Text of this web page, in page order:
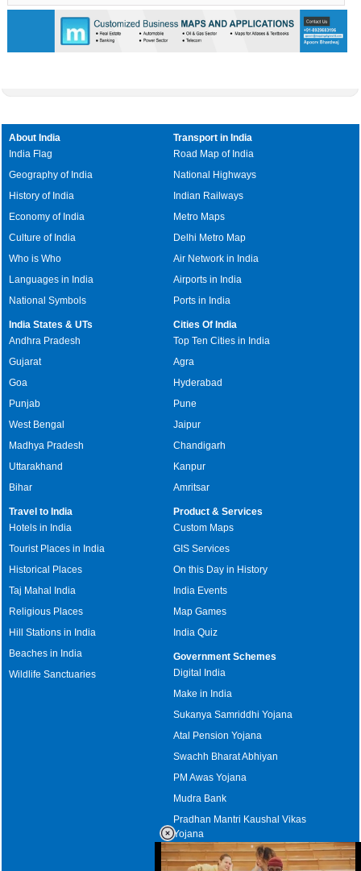
About India
India Flag
Geography of India
History of India
Economy of India
Culture of India
Who is Who
Languages in India
National Symbols
Transport in India
Road Map of India
National Highways
Indian Railways
Metro Maps
Delhi Metro Map
Air Network in India
Airports in India
Ports in India
India States & UTs
Andhra Pradesh
Gujarat
Goa
Punjab
West Bengal
Madhya Pradesh
Uttarakhand
Bihar
Cities Of India
Top Ten Cities in India
Agra
Hyderabad
Pune
Jaipur
Chandigarh
Kanpur
Amritsar
Travel to India
Hotels in India
Tourist Places in India
Historical Places
Taj Mahal India
Religious Places
Hill Stations in India
Beaches in India
Wildlife Sanctuaries
Product & Services
Custom Maps
GIS Services
On this Day in History
India Events
Map Games
India Quiz
Government Schemes
Digital India
Make in India
Sukanya Samriddhi Yojana
Atal Pension Yojana
Swachh Bharat Abhiyan
PM Awas Yojana
Mudra Bank
Pradhan Mantri Kaushal Vikas
Yojana
Upcoming Elections in India